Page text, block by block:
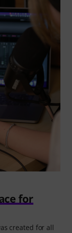
for
created for all